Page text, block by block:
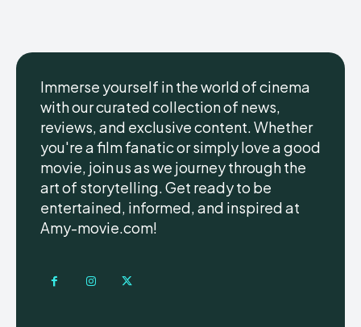
Immerse yourself in the world of cinema
with our curated collection of news,
reviews, and exclusive content. Whether
you're a film fanatic or simply love a good
movie, join us as we journey through the
art of storytelling. Get ready to be
entertained, informed, and inspired at
Amy-movie.com!